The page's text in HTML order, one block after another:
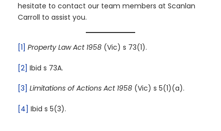
hesitate to contact our team members at Scanlan
Carroll to assist you.
[1] Property Law Act 1958 (Vic) s 73(1).
[2] Ibid s 73A.
[3] Limitations of Actions Act 1958 (Vic) s 5(1)(a).
[4] Ibid s 5(3).